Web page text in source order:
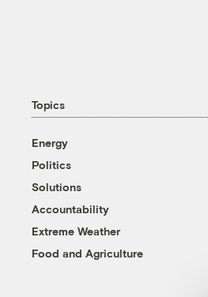
Topics
Energy
Politics
Solutions
Accountability
Extreme Weather
Food and Agriculture